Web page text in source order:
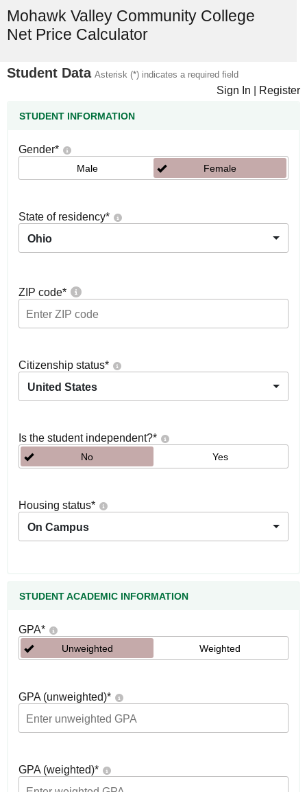
Mohawk Valley Community College
Net Price Calculator
Student Data Asterisk (*) indicates a required field
Sign In Register
STUDENT INFORMATION
Gender*
Male Female
State of residency*
Ohio
ZIP code*
Citizenship status*
United States
Is the student independent?*
No Yes
Housing status*
On Campus
STUDENT ACADEMIC INFORMATION
GPA*
Unweighted Weighted
GPA (unweighted)*
GPA (weighted)*